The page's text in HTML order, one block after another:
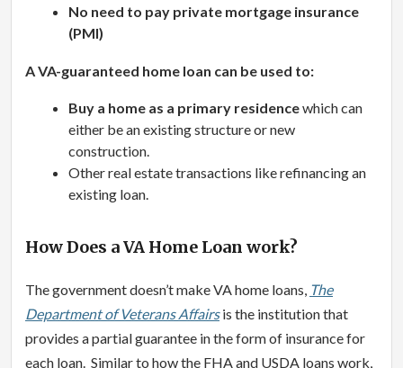
No need to pay private mortgage insurance
(PMI)
A VA-guaranteed home loan can be used to:
Buy a home as a primary residencewhich can
either be an existing structure or new
construction.
Other real estate transactions like refinancing an
existing loan.
How Does a VA Home Loan work?
The government doesn’t make VA home loans, The
Department of Veterans Affairsis the institution that
provides a partial guarantee in the form of insurance for
each loan. Similar to how the FHA and USDA loans work,